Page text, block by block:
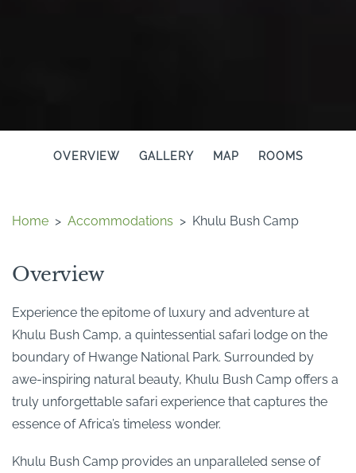
OVERVIEW GALLERY MAP ROOMS
Home > Accommodations > Khulu Bush Camp
Overview
Experience the epitome of luxury and adventure at
Khulu Bush Camp, a quintessential safari lodge on the
boundary of Hwange National Park. Surrounded by
awe-inspiring natural beauty, Khulu Bush Camp offers a
truly unforgettable safari experience that captures the
essence of Africa’s timeless wonder.
Khulu Bush Camp provides an unparalleled sense of